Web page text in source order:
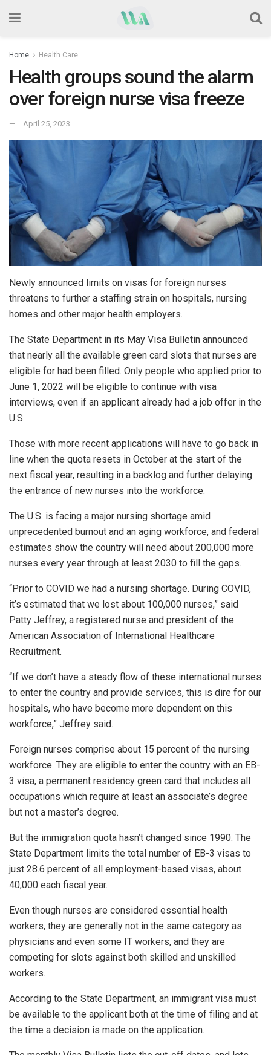
Home Health Care
Health groups sound the alarm
over foreign nurse visa freeze
April 25, 2023
Newly announced limits on visas for foreign nurses
threatens to further a staffing strain on hospitals, nursing
homes and other major health employers.
The State Department in its May Visa Bulletin announced
that nearly all the available green card slots that nurses are
eligible for had been filled. Only people who applied prior to
June 1, 2022 will be eligible to continue with visa
interviews, even if an applicant already had a job offer in the
U.S.
Those with more recent applications will have to go back in
line when the quota resets in October at the start of the
next fiscal year, resulting in a backlog and further delaying
the entrance of new nurses into the workforce.
The U.S. is facing a major nursing shortage amid
unprecedented burnout and an aging workforce, and federal
estimates show the country will need about 200,000 more
nurses every year through at least 2030 to fill the gaps.
“Prior to COVID we had a nursing shortage. During COVID,
it’s estimated that we lost about 100,000 nurses,” said
Patty Jeffrey, a registered nurse and president of the
American Association of International Healthcare
Recruitment.
“If we don’t have a steady flow of these international nurses
to enter the country and provide services, this is dire for our
hospitals, who have become more dependent on this
workforce,” Jeffrey said.
Foreign nurses comprise about 15 percent of the nursing
workforce. They are eligible to enter the country with an EB-
3 visa, a permanent residency green card that includes all
occupations which require at least an associate’s degree
but not a master’s degree.
But the immigration quota hasn’t changed since 1990. The
State Department limits the total number of EB-3 visas to
just 28.6 percent of all employment-based visas, about
40,000 each fiscal year.
Even though nurses are considered essential health
workers, they are generally not in the same category as
physicians and even some IT workers, and they are
competing for slots against both skilled and unskilled
workers.
According to the State Department, an immigrant visa must
be available to the applicant both at the time of filing and at
the time a decision is made on the application.